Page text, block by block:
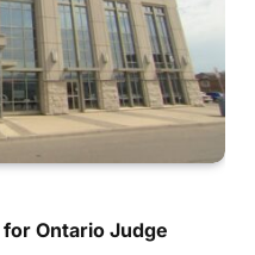
Ontario Judge